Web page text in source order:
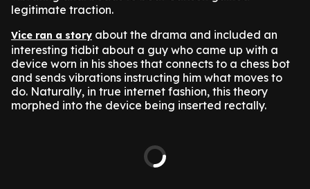
legitimate traction.
Vice ran a story about the drama and included an
interesting tidbit about a guy who came up with a
device worn in his shoes that connects to a chess bot
and sends vibrations instructing him what moves to
do. Naturally, in true internet fashion, this theory
morphed into the device being inserted rectally.